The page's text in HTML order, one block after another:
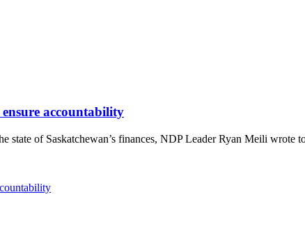
accountability
state of Saskatchewan’s finances, NDP Leader Ryan Meili